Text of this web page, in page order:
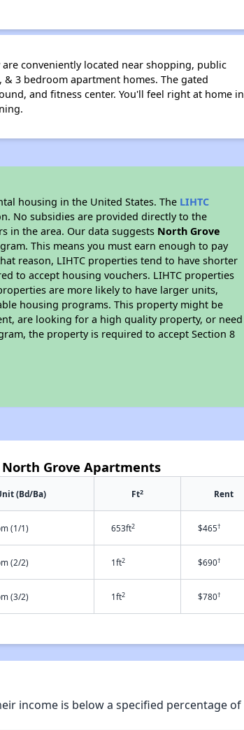
conveniently located near shopping, public
3 bedroom apartment homes. The gated
and fitness center. You'll feel right at home in
housing in the United States. The LIHTC
No subsidies are provided directly to the
in the area. Our data suggests North Grove
This means you must earn enough to pay
reason, LIHTC properties tend to have shorter
to accept housing vouchers. LIHTC properties
are more likely to have larger units,
housing programs. This property might be
are looking for a high quality property, or need
the property is required to accept Section 8
Grove Apartments
(Bd/Ba) Ft2 Rent
(1/1) 653ft2 $465†
(2/2) 1ft2 $690†
(3/2) 1ft2 $780†
income is below a specified percentage of